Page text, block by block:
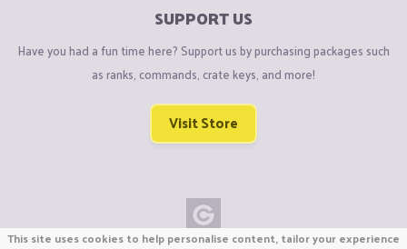
SUPPORT US
Have you had a fun time here? Support us by purchasing packages such
as ranks, commands, crate keys, and more!
Visit Store
This site uses cookies to help personalise content, tailor your experience